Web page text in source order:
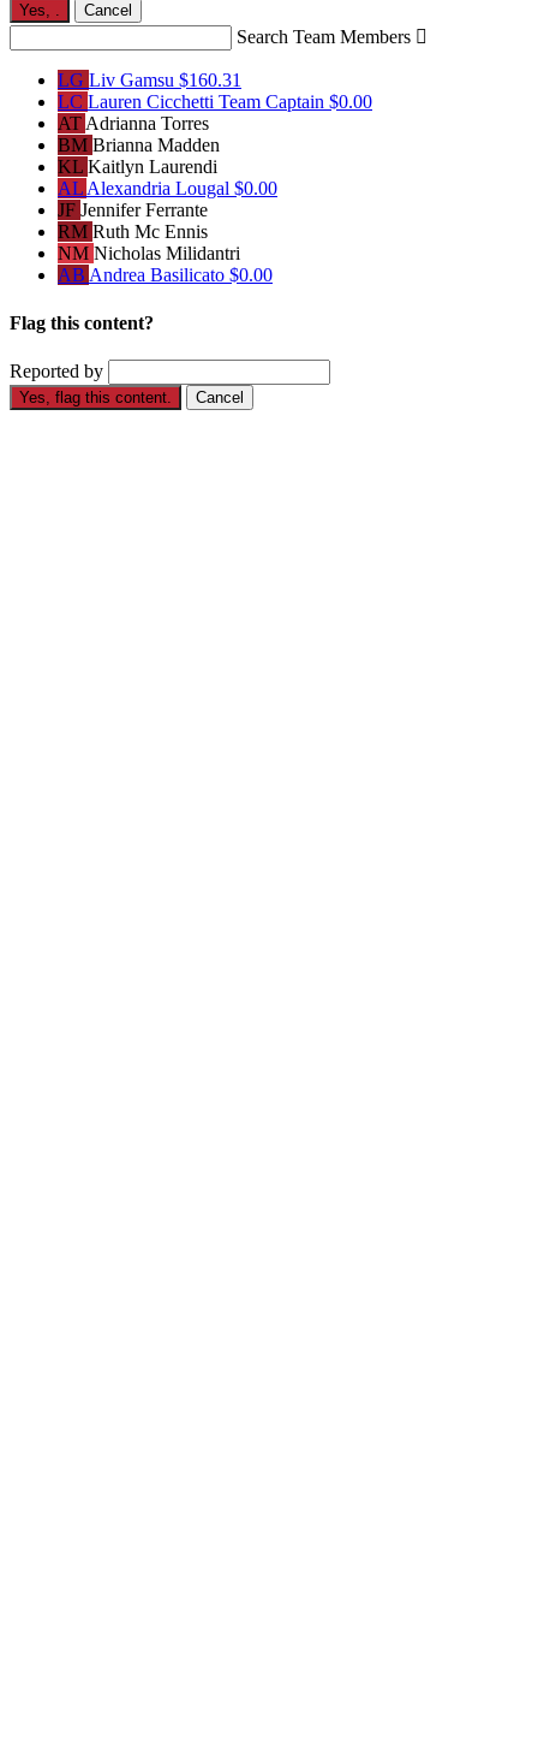
Yes, . Cancel
Search Team Members 
LG Liv Gamsu $160.31
LC Lauren Cicchetti Team Captain $0.00
AT Adrianna Torres
BM Brianna Madden
KL Kaitlyn Laurendi
AL Alexandria Lougal $0.00
JF Jennifer Ferrante
RM Ruth Mc Ennis
NM Nicholas Milidantri
AB Andrea Basilicato $0.00
Flag this content?
Reported by
Yes, flag this content. Cancel